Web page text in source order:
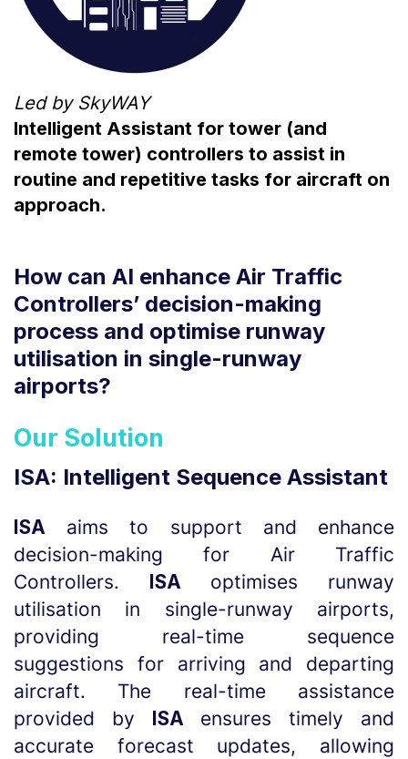
Led by SkyWAY
Intelligent Assistant for tower (and
remote tower) controllers to assist in
routine and repetitive tasks for aircraft on
approach.
How can AI enhance Air Traffic
Controllers’ decision-making
process and optimise runway
utilisation in single-runway
airports?
Our Solution
ISA: Intelligent Sequence Assistant
ISA aims to support and enhance
decision-making for Air Traffic
Controllers.
ISA optimises runway
utilisation in single-runway airports,
providing real-time sequence
suggestions for arriving and departing
aircraft. The real-time assistance
provided by
ISA ensures timely and
accurate forecast updates, allowing